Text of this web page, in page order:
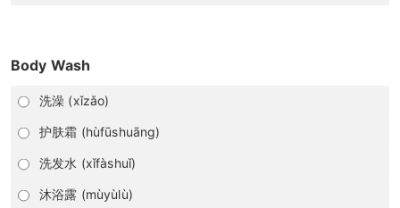
Body Wash
洗澡 (xǐzǎo)
护肤霜 (hùfūshuāng)
洗发水 (xǐfàshuǐ)
沐浴露 (mùyùlù)